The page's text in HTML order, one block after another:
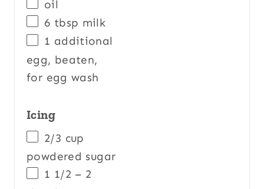
oil
6 tbsp milk
1 additional
egg, beaten,
for egg wash
Icing
2/3 cup
powdered sugar
1 1/2 – 2